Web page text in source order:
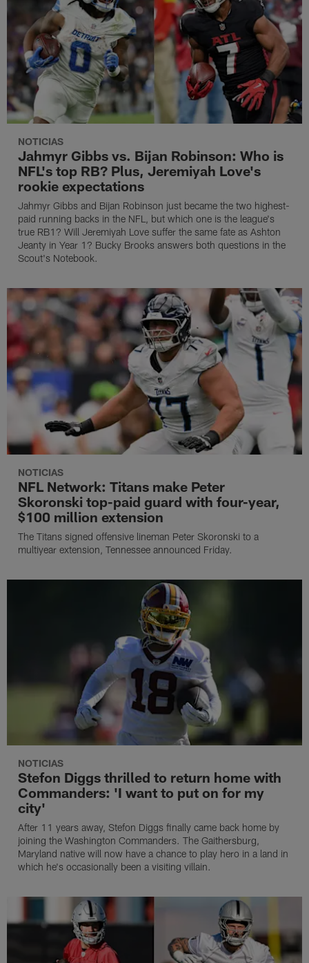
NOTICIAS
Jahmyr Gibbs vs. Bijan Robinson: Who is
NFL's top RB? Plus, Jeremiyah Love's
rookie expectations
Jahmyr Gibbs and Bijan Robinson just became the two highest-
paid running backs in the NFL, but which one is the league's
true RB1? Will Jeremiyah Love suffer the same fate as Ashton
Jeanty in Year 1? Bucky Brooks answers both questions in the
Scout's Notebook.
NOTICIAS
NFL Network: Titans make Peter
Skoronski top-paid guard with four-year,
$100 million extension
The Titans signed offensive lineman Peter Skoronski to a
multiyear extension, Tennessee announced Friday.
NOTICIAS
Stefon Diggs thrilled to return home with
Commanders: 'I want to put on for my
city'
After 11 years away, Stefon Diggs finally came back home by
joining the Washington Commanders. The Gaithersburg,
Maryland native will now have a chance to play hero in a land in
which he's occasionally been a visiting villain.